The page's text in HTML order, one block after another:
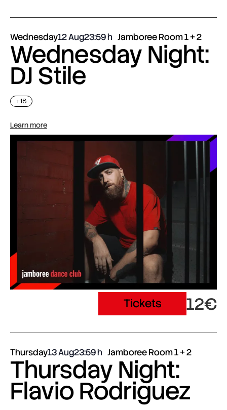
Wednesday12 Aug23:59 Jamboree Room 1 + 2
Wednesday Night:
DJ Stile
+18
Learn more
Tickets 12€
Thursday13 Aug23:59 Jamboree Room 1 + 2
Thursday Night:
Flavio Rodriguez